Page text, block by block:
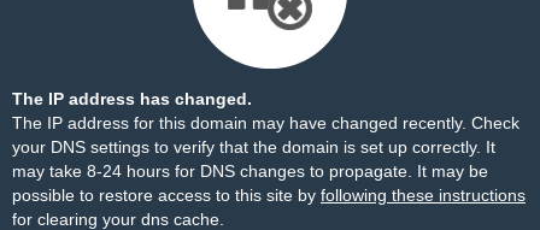
The IP address has changed.
The IP address for this domain may have changed recently. Check
your DNS settings to verify that the domain is set up correctly. It
may take 8-24 hours for DNS changes to propagate. It may be
possible to restore access to this site by following these instructions
for clearing your dns cache.